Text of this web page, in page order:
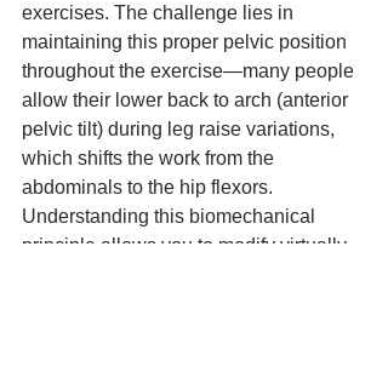
exercises. The challenge lies in
maintaining this proper pelvic position
throughout the exercise—many people
allow their lower back to arch (anterior
pelvic tilt) during leg raise variations,
which shifts the work from the
abdominals to the hip flexors.
Understanding this biomechanical
principle allows you to modify virtually